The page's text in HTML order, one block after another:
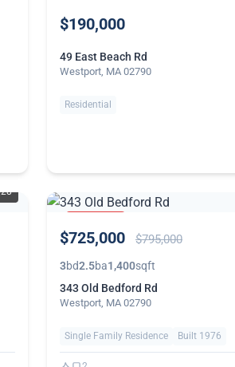
$190,000
49 East Beach Rd
Westport, MA 02790
Residential
28
REDUCED
$725,000 $795,000
3bd2.5ba1,400sqft
343 Old Bedford Rd
Westport, MA 02790
Single Family Residence Built 1976